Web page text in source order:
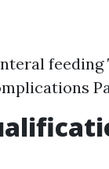
feeding